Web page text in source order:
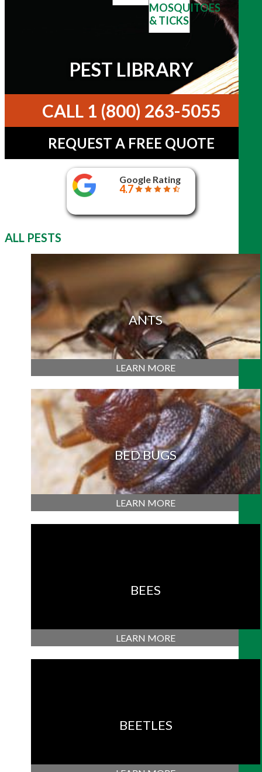
MOSQUITOES
& TICKS
PEST LIBRARY
CALL 1 (800) 263-5055
REQUEST A FREE QUOTE
Google Rating
4.7
ALL PESTS
ANTS
LEARN MORE
BED BUGS
LEARN MORE
BEES
LEARN MORE
BEETLES